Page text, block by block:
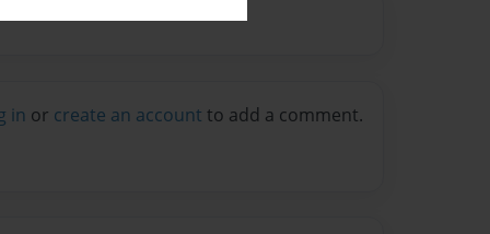
in or create an account to add a comment.